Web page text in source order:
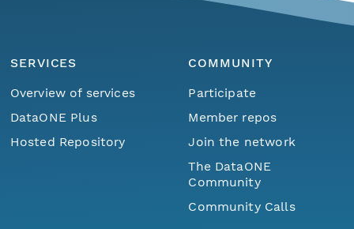
SERVICES
Overview of services
DataONE Plus
Hosted Repository
COMMUNITY
Participate
Member repos
Join the network
The DataONE
Community
Community Calls